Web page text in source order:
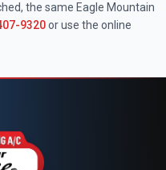
the same Eagle Mountain
9320or use the online